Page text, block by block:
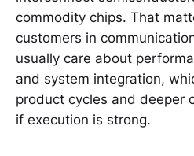
commodity chips. That
customers in
usually care about
and system integration,
product cycles and deeper
if execution is strong.